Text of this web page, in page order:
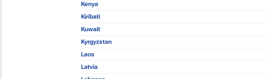
Kenya
Kiribati
Kuwait
Kyrgyzstan
Laos
Latvia